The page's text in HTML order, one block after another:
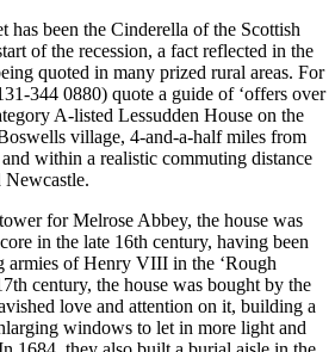
has been the Cinderella of the Scottish
of the recession, a fact reflected in the
quoted in many prized rural areas. For
344 0880) quote a guide of ‘offers over
A-listed Lessudden House on the
village, 4-and-a-half miles from
within a realistic commuting distance
for Melrose Abbey, the house was
in the late 16th century, having been
armies of Henry VIII in the ‘Rough
century, the house was bought by the
love and attention on it, building a
windows to let in more light and